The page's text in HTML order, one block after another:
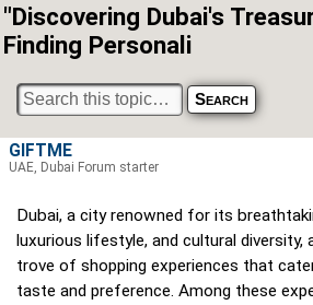
"Discovering Dubai's
Finding Personali
Dubai, a city renowned for its
luxurious lifestyle, and cultural
trove of shopping experiences that
taste and preference. Among these
GIFTME
UAE, Dubai Forum starter